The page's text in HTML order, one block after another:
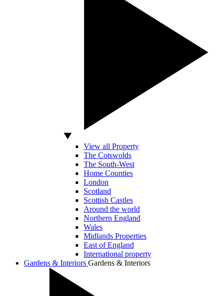
View all Property
The Cotswolds
The South-West
Home Counties
London
Scotland
Scottish Castles
Around the world
Northern England
Wales
Midlands Properties
East of England
International property
Gardens & Interiors Gardens & Interiors